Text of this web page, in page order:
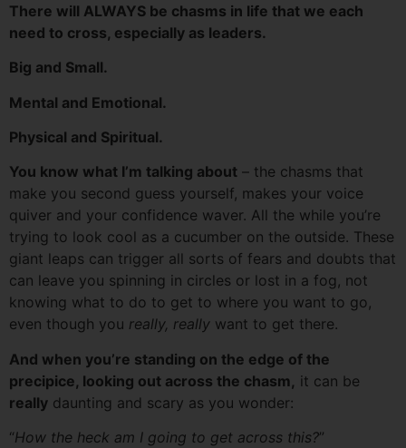
There will ALWAYS be chasms in life that we each
need to cross, especially as leaders.
Big and Small.
Mental and Emotional.
Physical and Spiritual.
You know what I’m talking about – the chasms that
make you second guess yourself, makes your voice
quiver and your confidence waver. All the while you’re
trying to look cool as a cucumber on the outside. These
giant leaps can trigger all sorts of fears and doubts that
can leave you spinning in circles or lost in a fog, not
knowing what to do to get to where you want to go,
even though you really, really want to get there.
And when you’re standing on the edge of the
precipice, looking out across the chasm, it can be
really daunting and scary as you wonder:
“How the heck am I going to get across this?”